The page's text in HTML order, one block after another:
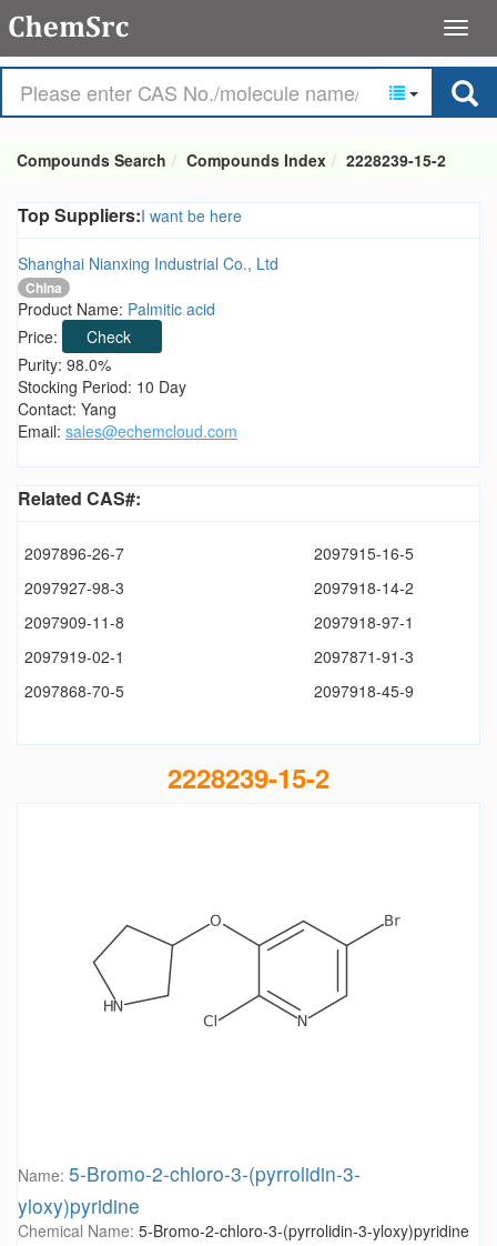
Compounds Search Compounds Index 2228239-15-2
Top Suppliers:I want be here
Shanghai Nianxing Industrial Co., Ltd
China
Product Name: Palmitic acid
Price:
Check
Purity: 98.0%
Stocking Period: 10 Day
Contact: Yang
Email: sales@echemcloud.com
Related CAS#:
2097896-26-7
2097915-16-5
2097927-98-3
2097918-14-2
2097909-11-8
2097918-97-1
2097919-02-1
2097871-91-3
2097868-70-5
2097918-45-9
2228239-15-2
Name: 5-Bromo-2-chloro-3-(pyrrolidin-3-
yloxy)pyridine
Chemical Name: 5-Bromo-2-chloro-3-(pyrrolidin-3-yloxy)pyridine